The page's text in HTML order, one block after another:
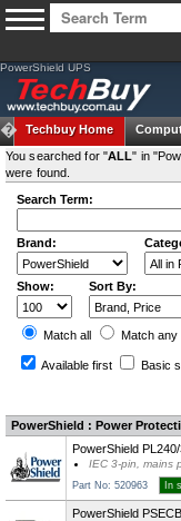
PowerShield UPS
Techbuy Home
You searched for "ALL" in
were found.
Search Term:
Brand:
Show: Sort By:
Match all Match any
Available first Basic
PowerShield : Power
PowerShield
IEC 3-pin, mains
Part No: 520963 In
PowerShield